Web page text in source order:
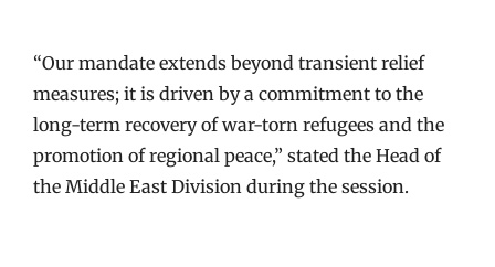
“Our mandate extends beyond transient relief
measures; it is driven by a commitment to the
long-term recovery of war-torn refugees and the
promotion of regional peace,” stated the Head of
the Middle East Division during the session.